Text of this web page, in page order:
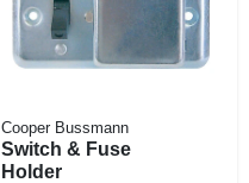
Cooper Bussmann
Switch & Fuse
Holder